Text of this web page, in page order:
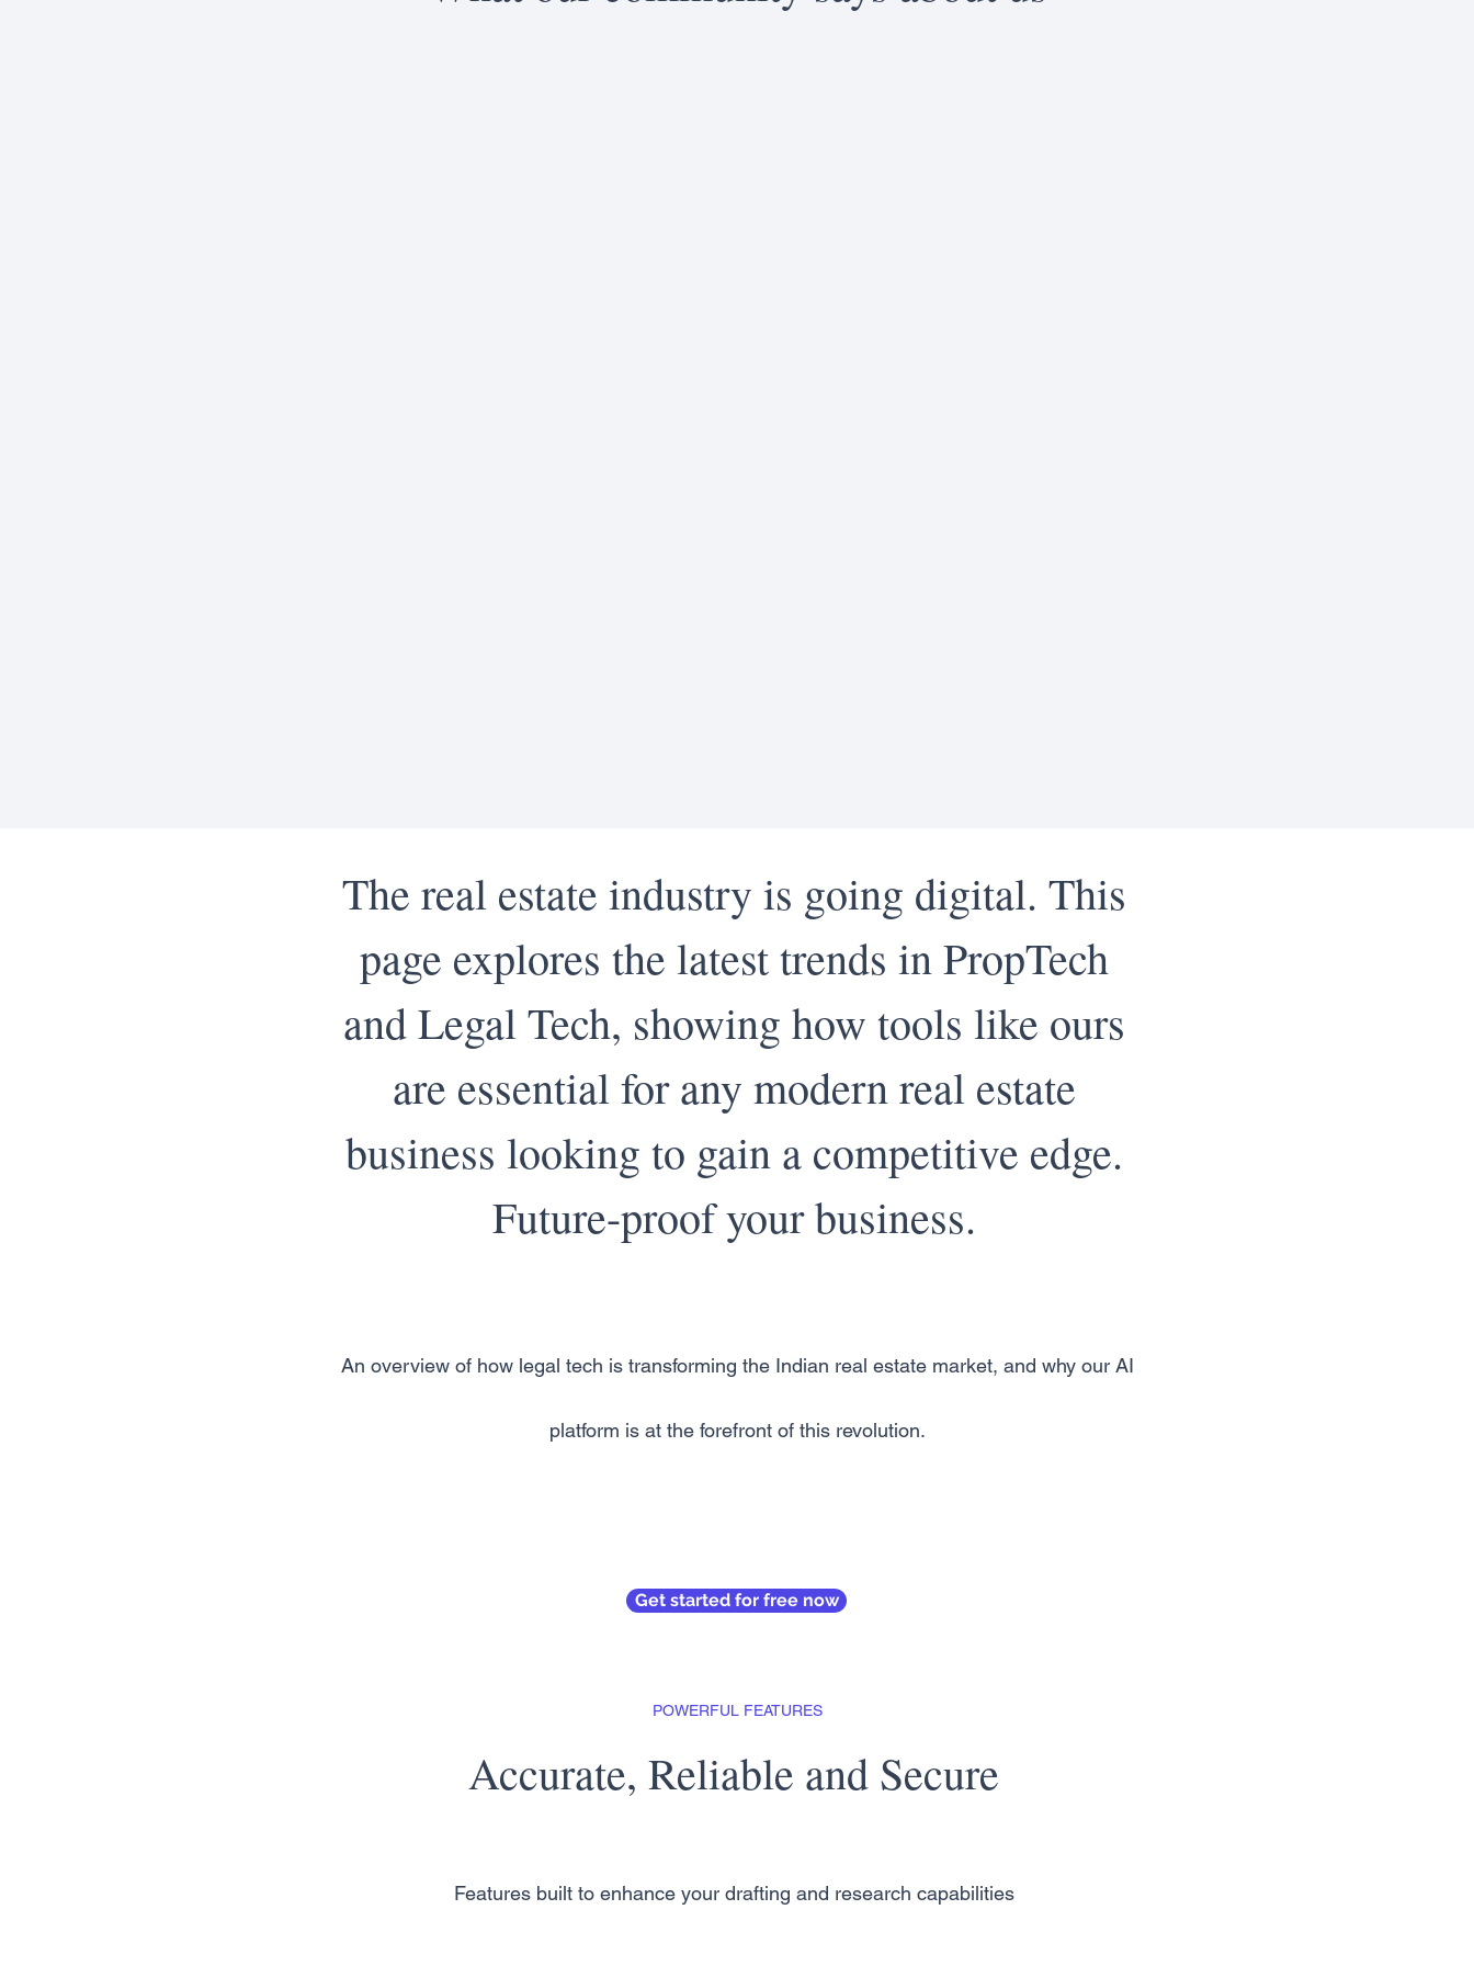
The real estate industry is going digital. This
page explores the latest trends in PropTech
and Legal Tech, showing how tools like ours
are essential for any modern real estate
business looking to gain a competitive edge.
Future-proof your business.
An overview of how legal tech is transforming the Indian real estate market, and why our AI
platform is at the forefront of this revolution.
Get started for free now
Accurate, Reliable and Secure
POWERFUL FEATURES
Features built to enhance your drafting and research capabilities